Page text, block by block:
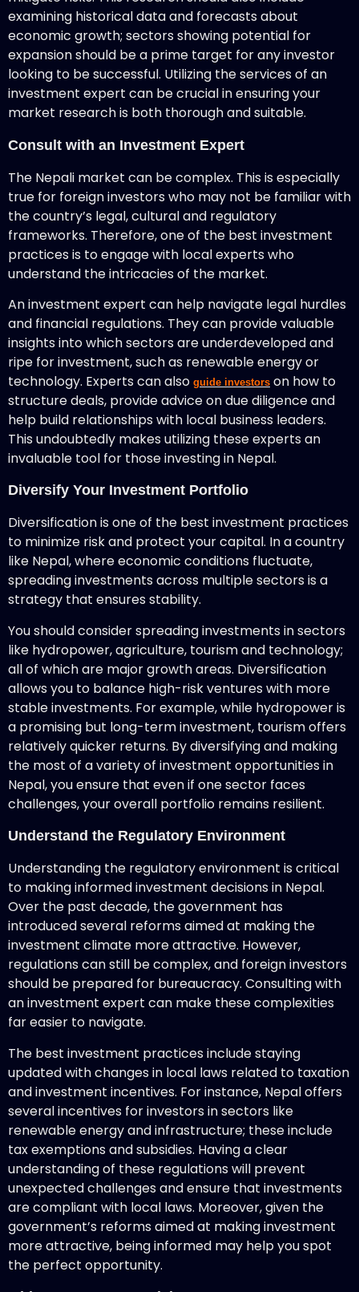
examining historical data and forecasts about
economic growth; sectors showing potential for
expansion should be a prime target for any investor
looking to be successful. Utilizing the services of an
investment expert can be crucial in ensuring your
market research is both thorough and suitable.
Consult with an Investment Expert
The Nepali market can be complex. This is especially
true for foreign investors who may not be familiar with
the country’s legal, cultural and regulatory
frameworks. Therefore, one of the best investment
practices is to engage with local experts who
understand the intricacies of the market.
An investment expert can help navigate legal hurdles
and financial regulations. They can provide valuable
insights into which sectors are underdeveloped and
ripe for investment, such as renewable energy or
technology. Experts can also guide investors on how to
structure deals, provide advice on due diligence and
help build relationships with local business leaders.
This undoubtedly makes utilizing these experts an
invaluable tool for those investing in Nepal.
Diversify Your Investment Portfolio
Diversification is one of the best investment practices
to minimize risk and protect your capital. In a country
like Nepal, where economic conditions fluctuate,
spreading investments across multiple sectors is a
strategy that ensures stability.
You should consider spreading investments in sectors
like hydropower, agriculture, tourism and technology;
all of which are major growth areas. Diversification
allows you to balance high-risk ventures with more
stable investments. For example, while hydropower is
a promising but long-term investment, tourism offers
relatively quicker returns. By diversifying and making
the most of a variety of investment opportunities in
Nepal, you ensure that even if one sector faces
challenges, your overall portfolio remains resilient.
Understand the Regulatory Environment
Understanding the regulatory environment is critical
to making informed investment decisions in Nepal.
Over the past decade, the government has
introduced several reforms aimed at making the
investment climate more attractive. However,
regulations can still be complex, and foreign investors
should be prepared for bureaucracy. Consulting with
an investment expert can make these complexities
far easier to navigate.
The best investment practices include staying
updated with changes in local laws related to taxation
and investment incentives. For instance, Nepal offers
several incentives for investors in sectors like
renewable energy and infrastructure; these include
tax exemptions and subsidies. Having a clear
understanding of these regulations will prevent
unexpected challenges and ensure that investments
are compliant with local laws. Moreover, given the
government’s reforms aimed at making investment
more attractive, being informed may help you spot
the perfect opportunity.